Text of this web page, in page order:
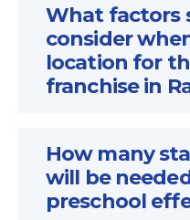
What factors
consider
location for
franchise in
How many
will be
preschool